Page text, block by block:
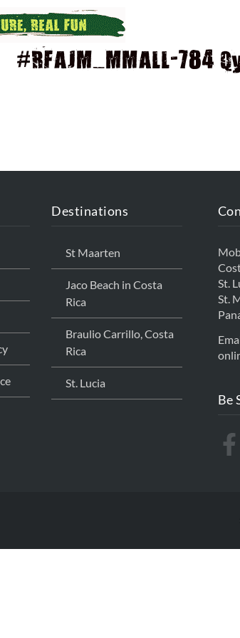
#RFAJM_MMALL-784
Destinations
St Maarten
Jaco Beach in Costa
Rica
Braulio Carrillo, Costa
Rica
St. Lucia
St.
St.
Be